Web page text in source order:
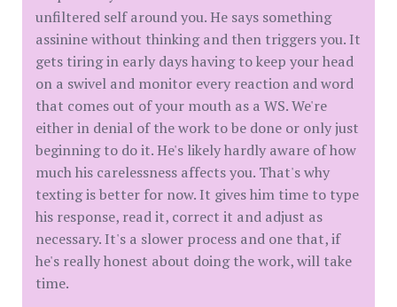
unfiltered self around you. He says something
assinine without thinking and then triggers you. It
gets tiring in early days having to keep your head
on a swivel and monitor every reaction and word
that comes out of your mouth as a WS. We're
either in denial of the work to be done or only just
beginning to do it. He's likely hardly aware of how
much his carelessness affects you. That's why
texting is better for now. It gives him time to type
his response, read it, correct it and adjust as
necessary. It's a slower process and one that, if
he's really honest about doing the work, will take
time.